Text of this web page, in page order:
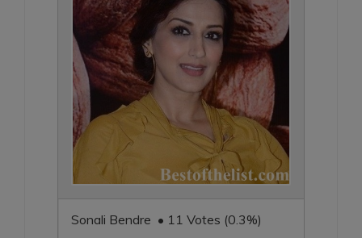
Sonali Bendre • 11 Votes (0.3%)